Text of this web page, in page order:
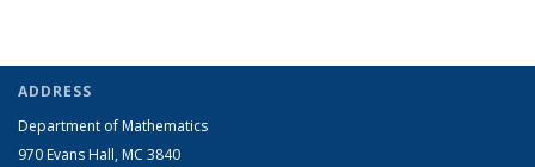
ADDRESS
Department of Mathematics
970 Evans Hall, MC 3840